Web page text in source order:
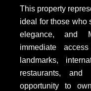
This property
ideal for those who
elegance, and
immediate
landmarks,
restaurants, and
opportunity to